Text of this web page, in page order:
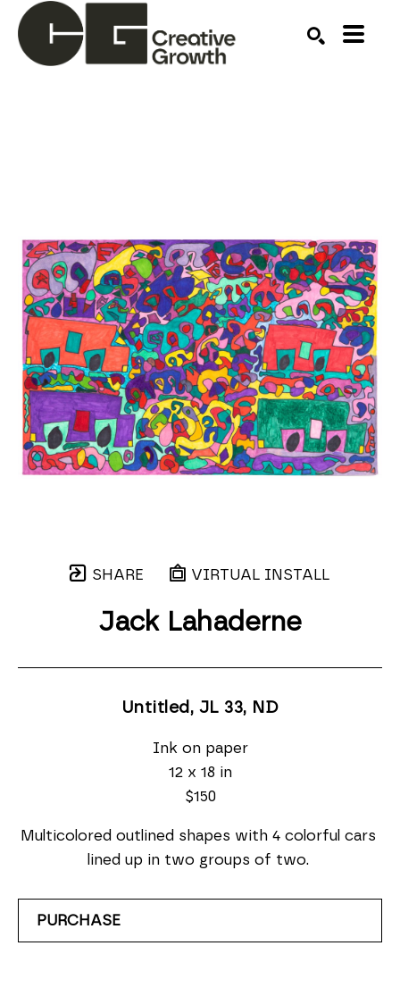
SHARE VIRTUAL INSTALL
Jack Lahaderne
Untitled, JL 33, ND
Ink on paper
12 x 18 in
$150
Multicolored outlined shapes with 4 colorful cars
lined up in two groups of two.
PURCHASE